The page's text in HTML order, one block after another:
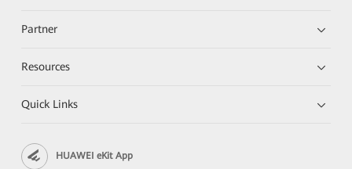
Partner
Resources
Quick Links
HUAWEI eKit App